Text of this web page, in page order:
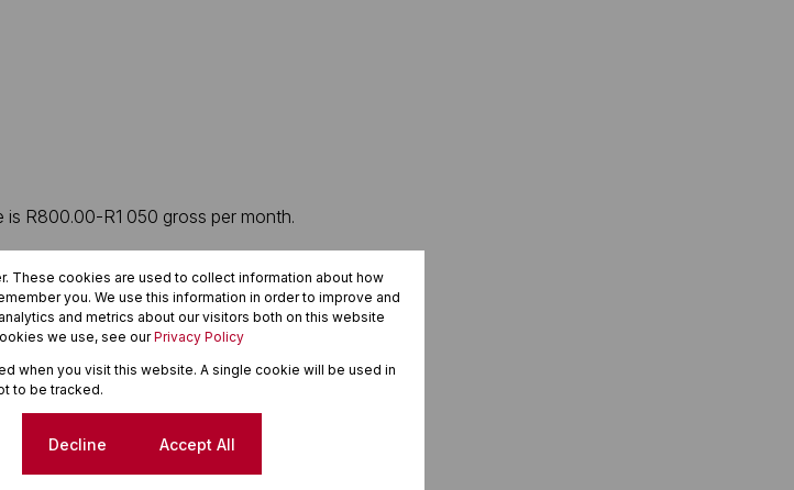
R800.00-R1 050 gross per month.
These cookies are used to collect information about how
you. We use this information in order to improve and
and metrics about our visitors both on this website
we use, see ourPrivacy Policy
when you visit this website. A single cookie will be used in
to be tracked.
Decline Accept All